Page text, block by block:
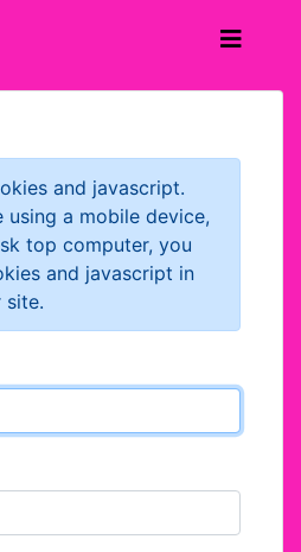
and javascript.
using a mobile device,
top computer, you
and javascript in
site.